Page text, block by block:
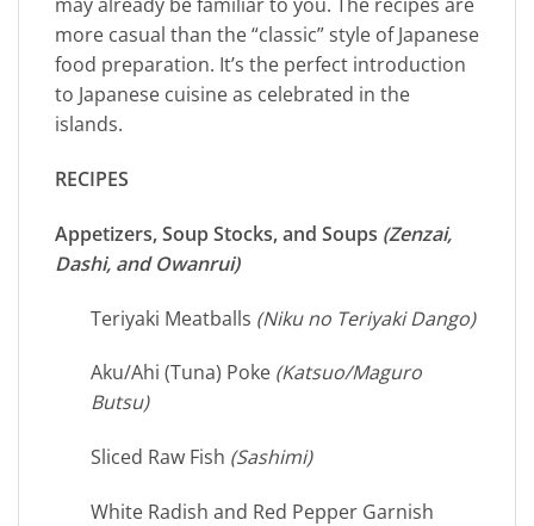
more casual than the “classic” style of Japanese
food preparation. It’s the perfect introduction
to Japanese cuisine as celebrated in the
islands.
RECIPES
Appetizers, Soup Stocks, and Soups (Zenzai,
Dashi, and Owanrui)
Teriyaki Meatballs (Niku no Teriyaki Dango)
Aku/Ahi (Tuna) Poke (Katsuo/Maguro
Butsu)
Sliced Raw Fish (Sashimi)
White Radish and Red Pepper Garnish